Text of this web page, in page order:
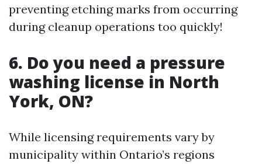
preventing etching marks from occurring
during cleanup operations too quickly!
6. Do you need a pressure
washing license in North
York, ON?
While licensing requirements vary by
municipality within Ontario’s regions